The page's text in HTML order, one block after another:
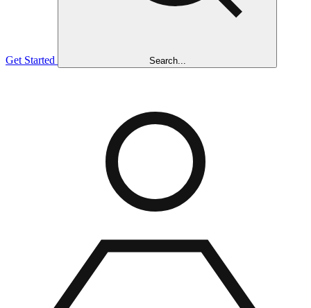
Get Started Search...